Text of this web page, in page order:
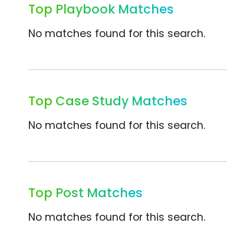
Top Playbook Matches
No matches found for this search.
Top Case Study Matches
No matches found for this search.
Top Post Matches
No matches found for this search.